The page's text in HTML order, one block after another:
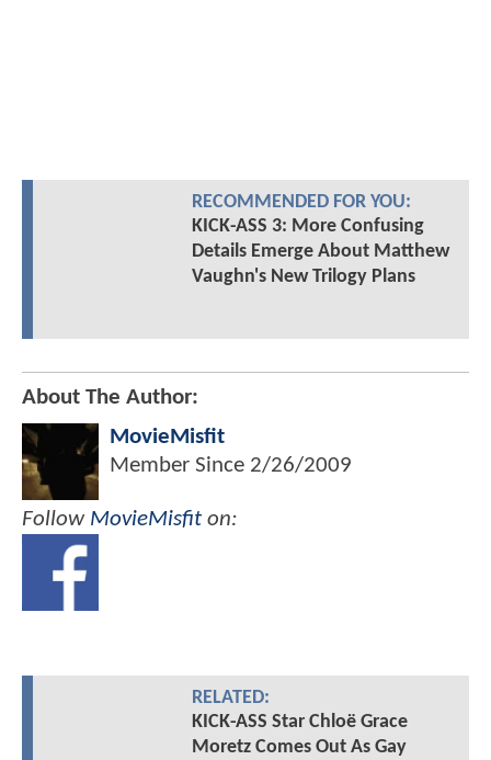
RECOMMENDED FOR YOU:
KICK-ASS 3: More Confusing
Details Emerge About Matthew
Vaughn's New Trilogy Plans
About The Author:
MovieMisfit
Member Since 2/26/2009
Follow MovieMisfit on:
RELATED:
KICK-ASS Star Chloë Grace
Moretz Comes Out As Gay